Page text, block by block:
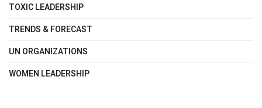
TOXIC LEADERSHIP
TRENDS & FORECAST
UN ORGANIZATIONS
WOMEN LEADERSHIP